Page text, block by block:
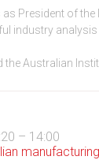
as President of
industry
the Australian
– 14:00